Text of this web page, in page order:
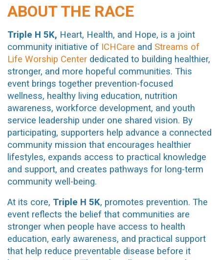
ABOUT THE RACE
Triple H 5K, Heart, Health, and Hope, is a joint
community initiative of ICHCare and Streams of
Life Worship Center dedicated to building healthier,
stronger, and more hopeful communities. This
event brings together prevention-focused
wellness, healthy living education, nutrition
awareness, workforce development, and youth
service leadership under one shared vision. By
participating, supporters help advance a connected
community mission that encourages healthier
lifestyles, expands access to practical knowledge
and support, and creates pathways for long-term
community well-being.
At its core, Triple H 5K, promotes prevention. The
event reflects the belief that communities are
stronger when people have access to health
education, early awareness, and practical support
that help reduce preventable disease before it